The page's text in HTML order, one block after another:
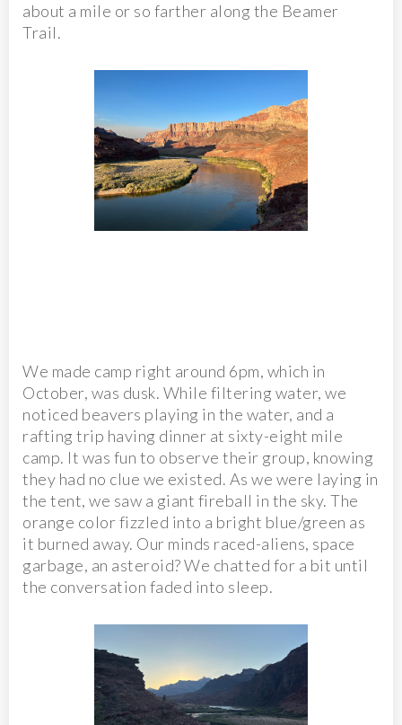
about a mile or so farther along the Beamer
Trail.
We made camp right around 6pm, which in
October, was dusk. While filtering water, we
noticed beavers playing in the water, and a
rafting trip having dinner at sixty-eight mile
camp. It was fun to observe their group, knowing
they had no clue we existed. As we were laying in
the tent, we saw a giant fireball in the sky. The
orange color fizzled into a bright blue/green as
it burned away. Our minds raced-aliens, space
garbage, an asteroid? We chatted for a bit until
the conversation faded into sleep.